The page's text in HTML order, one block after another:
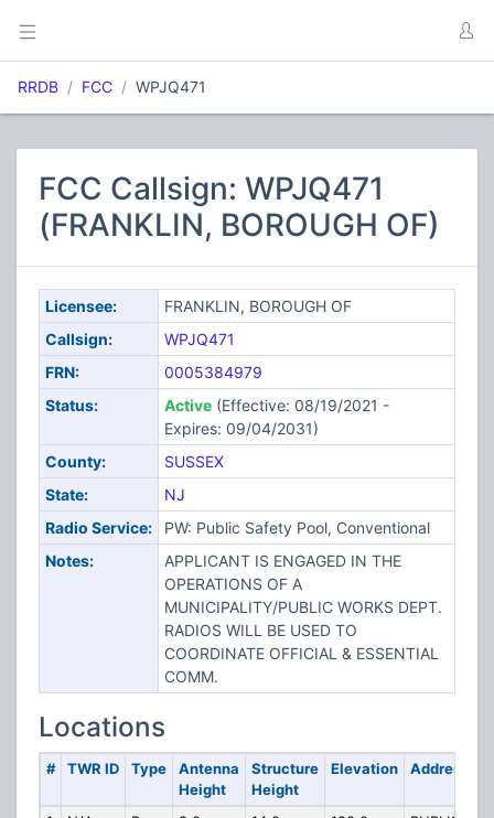
RRDB FCC WPJQ471
FCC Callsign: WPJQ471
(FRANKLIN, BOROUGH OF)
Licensee:
FRANKLIN, BOROUGH OF
Callsign:
WPJQ471
FRN:
0005384979
Status:
Active(Effective: 08/19/2021 -
Expires: 09/04/2031)
County:
SUSSEX
State:
NJ
Radio Service:
PW: Public Safety Pool, Conventional
Notes:
APPLICANT IS ENGAGED IN THE
OPERATIONS OF A
MUNICIPALITY/PUBLIC WORKS DEPT.
RADIOS WILL BE USED TO
COORDINATE OFFICIAL & ESSENTIAL
COMM.
Locations
# TWR ID Type
Antenna
Height
Structure
Height
Elevation Address